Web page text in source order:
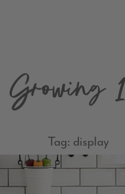
Growing
Tag: display